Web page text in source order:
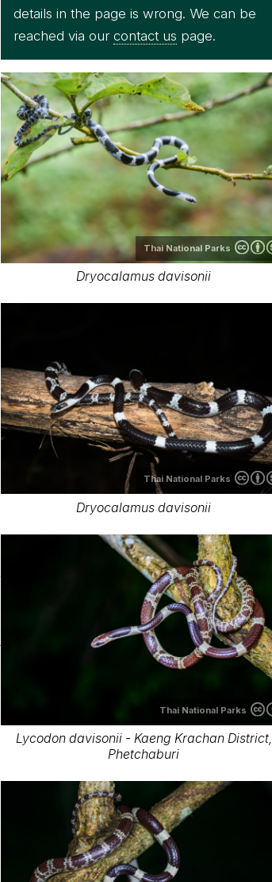
details in the page is wrong. We can be
reached via our contact us page.
Thai National Parks
Dryocalamus davisonii
Thai National Parks
Dryocalamus davisonii
Thai National Parks
Lycodon davisonii - Kaeng Krachan District,
Phetchaburi